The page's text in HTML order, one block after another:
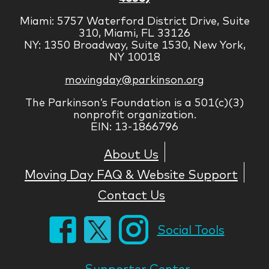
Miami: 5757 Waterford District Drive, Suite
310, Miami, FL 33126
NY: 1350 Broadway, Suite 1530, New York,
NY 10018
movingday@parkinson.org
The Parkinson’s Foundation is a 501(c)(3)
nonprofit organization.
EIN: 13-1866796
About Us
Moving Day FAQ & Website Support
Contact Us
Social Tools